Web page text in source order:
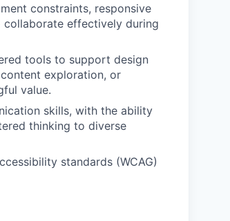
constraints, responsive
effectively during
tools to support design
exploration, or
value.
skills, with the ability
thinking to diverse
standards (WCAG)